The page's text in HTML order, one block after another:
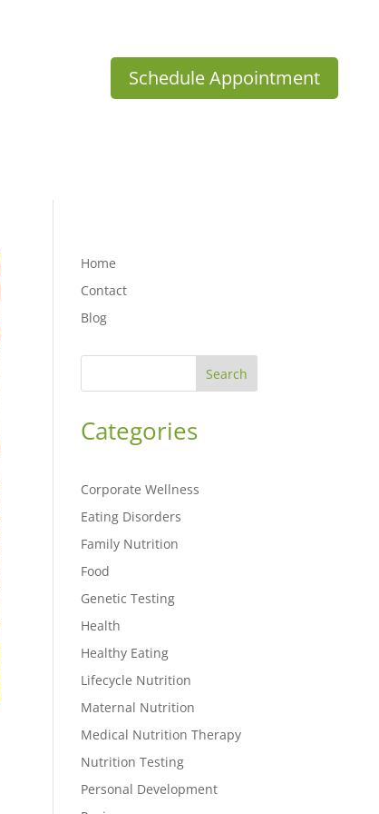
Schedule Appointment
Home
Contact
Blog
Search
Categories
Corporate Wellness
Eating Disorders
Family Nutrition
Food
Genetic Testing
Health
Healthy Eating
Lifecycle Nutrition
Maternal Nutrition
Medical Nutrition Therapy
Nutrition Testing
Personal Development